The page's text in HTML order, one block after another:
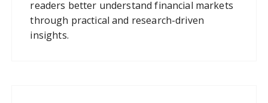
readers better understand financial markets
through practical and research-driven
insights.